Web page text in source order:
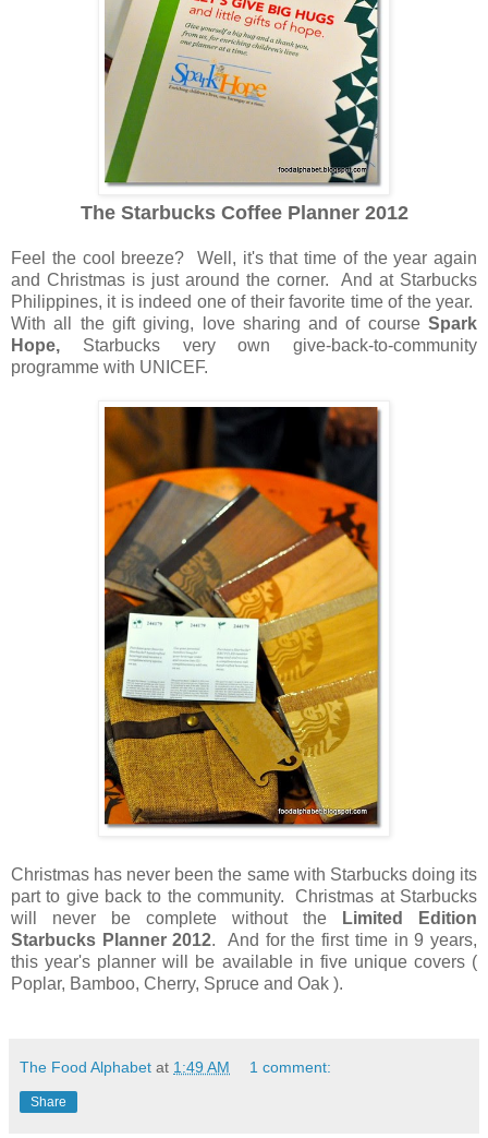
The Starbucks Coffee Planner 2012
Feel the cool breeze? Well, it's that time of the year again
and Christmas is just around the corner. And at Starbucks
Philippines, it is indeed one of their favorite time of the year.
With all the gift giving, love sharing and of course Spark
Hope, Starbucks very own give-back-to-community
programme with UNICEF.
Christmas has never been the same with Starbucks doing its
part to give back to the community. Christmas at Starbucks
will never be complete without the
Limited Edition
Starbucks Planner 2012. And for the first time in 9 years,
this year's planner will be available in five unique covers (
Poplar, Bamboo, Cherry, Spruce and Oak ).
The Food Alphabet at 1:49 AM 1 comment:
Share